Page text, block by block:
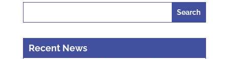
Recent News